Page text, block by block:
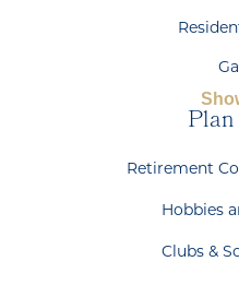
Retirement
Hobbies
Clubs &